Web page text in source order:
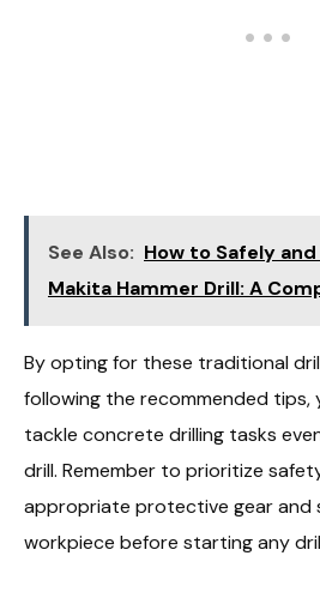
See Also: How to Safely
Makita Hammer Drill: A
By opting for these traditional
following the recommended tips,
tackle concrete drilling tasks
drill. Remember to prioritize
appropriate protective gear and
workpiece before starting any